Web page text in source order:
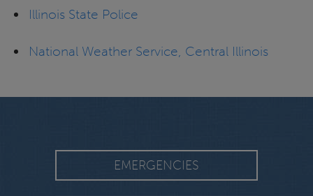
Illinois State Police
National Weather Service, Central Illinois
EMERGENCIES